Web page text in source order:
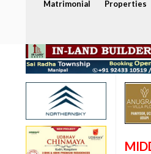
Matrimonial Properties